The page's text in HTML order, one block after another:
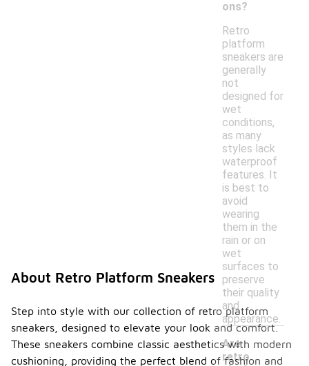
ons?
Retro
platform
sneakers are
generally
not
designed for
wet
conditions,
as many
styles lack
waterproof
features. It
is best to
avoid
wearing
them in the
rain or on
wet
surfaces to
preserve
their quality
and
appearance.
Are
retro
About Retro Platform Sneakers
Step into style with our collection of retro platform
sneakers, designed to elevate your look and comfort.
These sneakers combine classic aesthetics with modern
cushioning, providing the perfect blend of fashion and